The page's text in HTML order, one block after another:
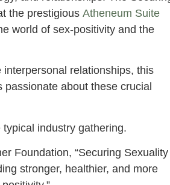
the prestigious Atheneum Suite
world of sex-positivity and the
relationships, this
about these crucial
industry gathering.
Foundation, “Securing Sexuality
stronger, healthier, and more